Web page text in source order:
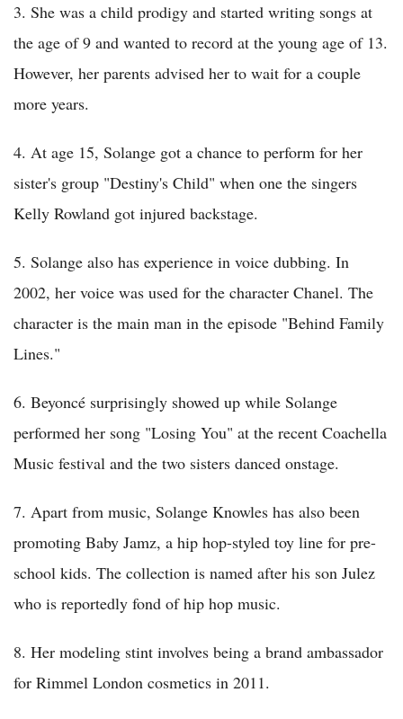
3. She was a child prodigy and started writing songs at
the age of 9 and wanted to record at the young age of 13.
However, her parents advised her to wait for a couple
more years.
4. At age 15, Solange got a chance to perform for her
sister's group "Destiny's Child" when one the singers
Kelly Rowland got injured backstage.
5. Solange also has experience in voice dubbing. In
2002, her voice was used for the character Chanel. The
character is the main man in the episode "Behind Family
Lines."
6. Beyoncé surprisingly showed up while Solange
performed her song "Losing You" at the recent Coachella
Music festival and the two sisters danced onstage.
7. Apart from music, Solange Knowles has also been
promoting Baby Jamz, a hip hop-styled toy line for pre-
school kids. The collection is named after his son Julez
who is reportedly fond of hip hop music.
8. Her modeling stint involves being a brand ambassador
for Rimmel London cosmetics in 2011.